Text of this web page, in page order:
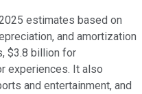
estimates based on
and amortization
$3.8 billion for
experiences. It also
and entertainment, and